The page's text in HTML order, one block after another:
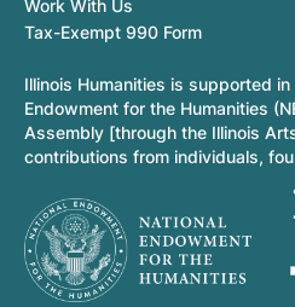
Work With Us
Tax-Exempt 990 Form
Illinois Humanities is supported
Endowment for the Humanities
Assembly [through the Illinois
contributions from individuals,